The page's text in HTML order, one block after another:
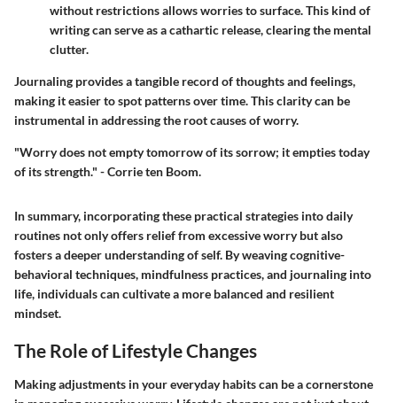
without restrictions allows worries to surface. This kind of
writing can serve as a cathartic release, clearing the mental
clutter.
Journaling provides a tangible record of thoughts and feelings,
making it easier to spot patterns over time. This clarity can be
instrumental in addressing the root causes of worry.
"Worry does not empty tomorrow of its sorrow; it empties today
of its strength." - Corrie ten Boom.
In summary, incorporating these practical strategies into daily
routines not only offers relief from excessive worry but also
fosters a deeper understanding of self. By weaving cognitive-
behavioral techniques, mindfulness practices, and journaling into
life, individuals can cultivate a more balanced and resilient
mindset.
The Role of Lifestyle Changes
Making adjustments in your everyday habits can be a cornerstone